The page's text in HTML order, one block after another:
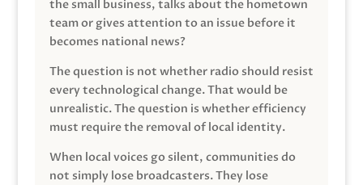
the small business, talks about the hometown
team or gives attention to an issue before it
becomes national news?
The question is not whether radio should resist
every technological change. That would be
unrealistic. The question is whether efficiency
must require the removal of local identity.
When local voices go silent, communities do
not simply lose broadcasters. They lose